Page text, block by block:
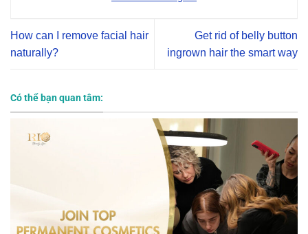
How can I remove facial hair
naturally?
Get rid of belly button
ingrown hair the smart way
Có thể bạn quan tâm: